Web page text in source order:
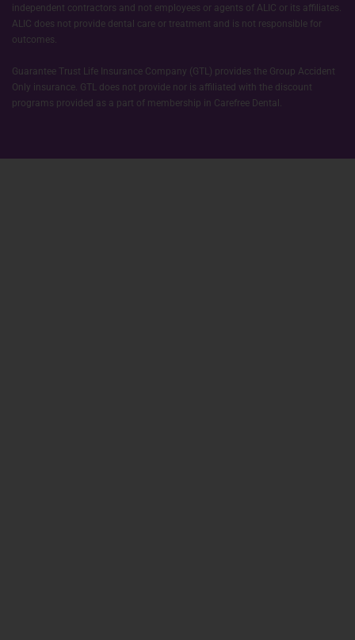
independent contractors and not employees or agents of ALIC or its affiliates.
ALIC does not provide dental care or treatment and is not responsible for
outcomes.
Guarantee Trust Life Insurance Company (GTL) provides the Group Accident
Only insurance. GTL does not provide nor is affiliated with the discount
programs provided as a part of membership in Carefree Dental.